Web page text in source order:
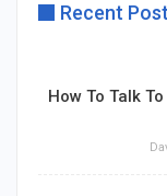
Recent
How To Talk